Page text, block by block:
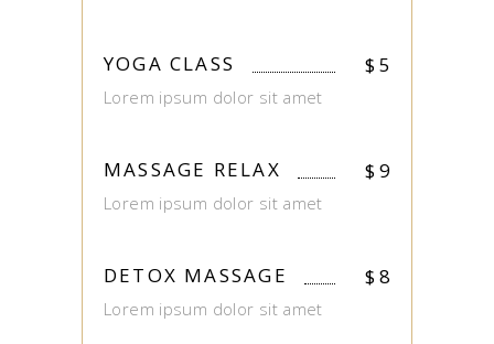
YOGA CLASS $ 5
Lorem ipsum dolor sit amet
MASSAGE RELAX $ 9
Lorem ipsum dolor sit amet
DETOX MASSAGE $ 8
Lorem ipsum dolor sit amet